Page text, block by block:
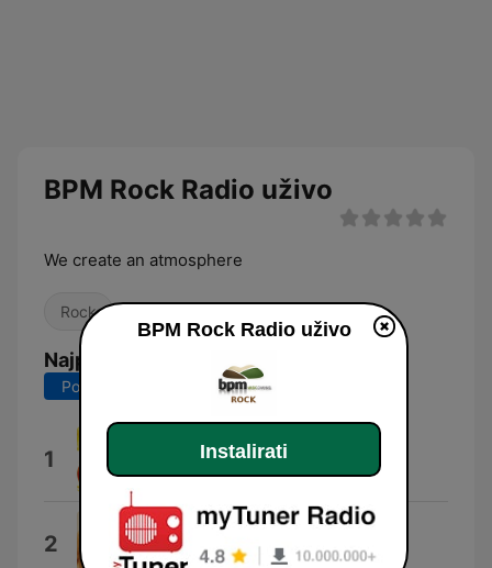
BPM Rock Radio uživo
We create an atmosphere
Rock
Najpopularnije pjesme
Posljednjih 7 dana Posljednjih 30 dana
1 Soak Up the Sun
Sheryl Crow
2 Lullaby
Shawn Mullins
BPM Rock Radio uživo
Instalirati